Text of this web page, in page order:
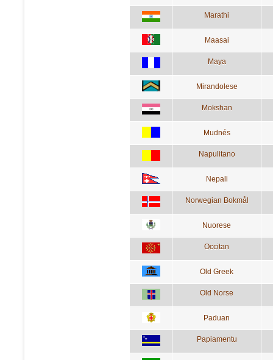
Marathi
Maasai
Maya
Mirandolese
Mokshan
Mudnés
Napulitano
Nepali
Norwegian Bokmål
Nuorese
Occitan
Old Greek
Old Norse
Paduan
Papiamentu